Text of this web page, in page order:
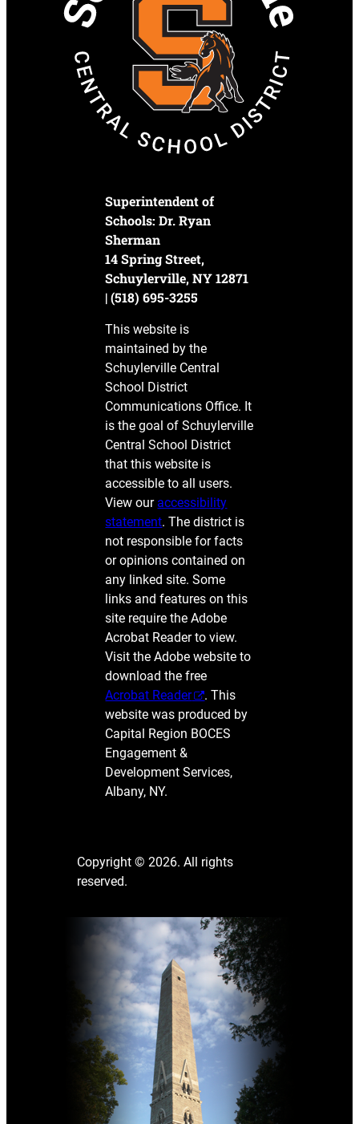
Superintendent of
Schools: Dr. Ryan
Sherman
14 Spring Street,
Schuylerville, NY 12871
| (518) 695-3255
This website is
maintained by the
Schuylerville Central
School District
Communications Office. It
is the goal of Schuylerville
Central School District
that this website is
accessible to all users.
View our accessibility
statement. The district is
not responsible for facts
or opinions contained on
any linked site. Some
links and features on this
site require the Adobe
Acrobat Reader to view.
Visit the Adobe website to
download the free
Acrobat Reader
. This
website was produced by
Capital Region BOCES
Engagement &
Development Services,
Albany, NY.
Copyright © 2026. All rights
reserved.